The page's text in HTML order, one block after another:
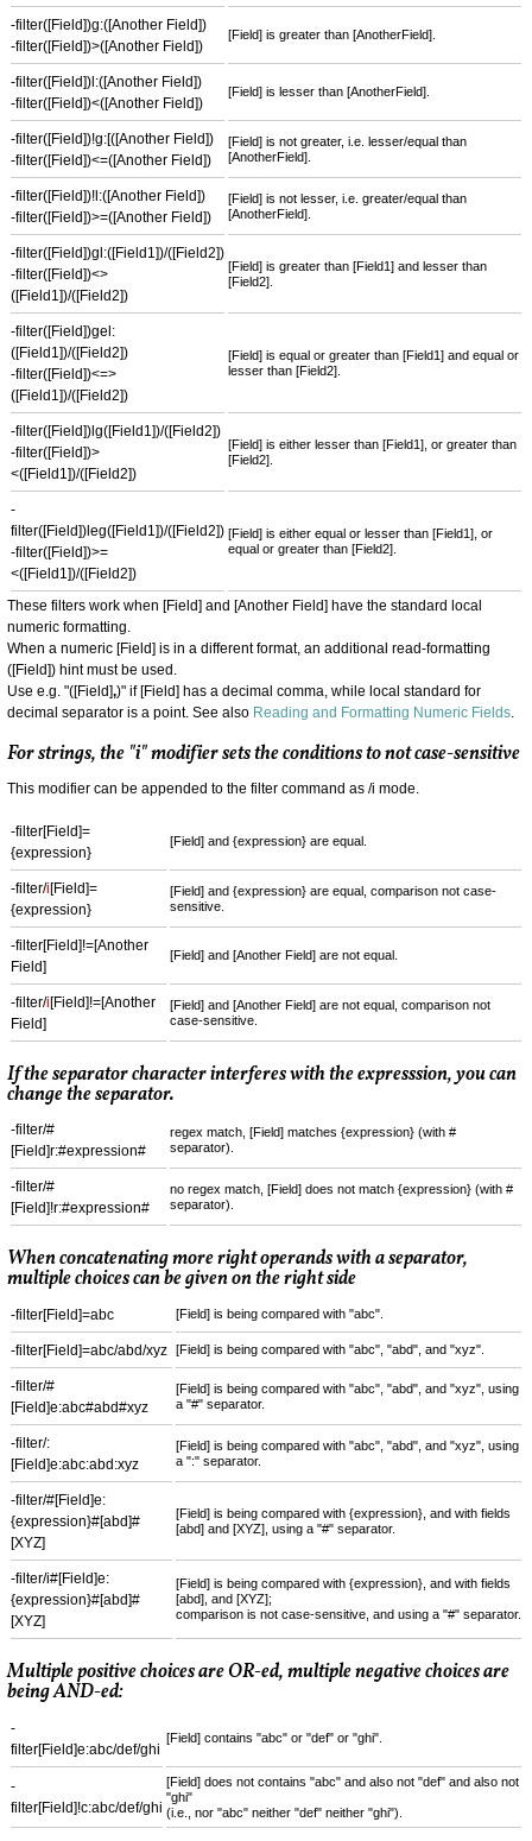
-filter([Field])g:([Another Field])
-filter([Field])>([Another Field])
[Field] is greater than [AnotherField].
-filter([Field])l:([Another Field])
-filter([Field])<([Another Field])
[Field] is lesser than [AnotherField].
-filter([Field])!g:[([Another Field])
-filter([Field])<=([Another Field])
[Field] is not greater, i.e. lesser/equal than
[AnotherField].
-filter([Field])!l:([Another Field])
-filter([Field])>=([Another Field])
[Field] is not lesser, i.e. greater/equal than
[AnotherField].
-filter([Field])gl:([Field1])/([Field2])
-filter([Field])<>
([Field1])/([Field2])
[Field] is greater than [Field1] and lesser than
[Field2].
-filter([Field])gel:
([Field1])/([Field2])
-filter([Field])<=>
([Field1])/([Field2])
[Field] is equal or greater than [Field1] and equal or
lesser than [Field2].
-filter([Field])lg([Field1])/([Field2])
-filter([Field])>
<([Field1])/([Field2])
[Field] is either lesser than [Field1], or greater than
[Field2].
-
filter([Field])leg([Field1])/([Field2])
-filter([Field])>=
<([Field1])/([Field2])
[Field] is either equal or lesser than [Field1], or
equal or greater than [Field2].
These filters work when [Field] and [Another Field] have the standard local
numeric formatting.
When a numeric [Field] is in a different format, an additional read-formatting
([Field]) hint must be used.
Use e.g. "([Field],)" if [Field] has a decimal comma, while local standard for
decimal separator is a point. See also Reading and Formatting Numeric Fields.
For strings, the "i" modifier sets the conditions to not case-sensitive
This modifier can be appended to the filter command as /i mode.
-filter[Field]=
{expression}
[Field] and {expression} are equal.
-filter/i[Field]=
{expression}
[Field] and {expression} are equal, comparison not case-
sensitive.
-filter[Field]!=[Another
Field]
[Field] and [Another Field] are not equal.
-filter/i[Field]!=[Another
Field]
[Field] and [Another Field] are not equal, comparison not
case-sensitive.
If the separator character interferes with the expresssion, you can
change the separator.
-filter/#
[Field]r:#expression#
regex match, [Field] matches {expression} (with #
separator).
-filter/#
[Field]!r:#expression#
no regex match, [Field] does not match {expression} (with #
separator).
When concatenating more right operands with a separator,
multiple choices can be given on the right side
-filter[Field]=abc [Field] is being compared with "abc".
-filter[Field]=abc/abd/xyz [Field] is being compared with "abc", "abd", and "xyz".
-filter/#
[Field]e:abc#abd#xyz
[Field] is being compared with "abc", "abd", and "xyz", using
a "#" separator.
-filter/:
[Field]e:abc:abd:xyz
[Field] is being compared with "abc", "abd", and "xyz", using
a ":" separator.
-filter/#[Field]e:
{expression}#[abd]#
[XYZ]
[Field] is being compared with {expression}, and with fields
[abd] and [XYZ], using a "#" separator.
-filter/i#[Field]e:
{expression}#[abd]#
[XYZ]
[Field] is being compared with {expression}, and with fields
[abd], and [XYZ];
comparison is not case-sensitive, and using a "#" separator.
Multiple positive choices are OR-ed, multiple negative choices are
being AND-ed:
-
filter[Field]e:abc/def/ghi
[Field] contains "abc" or "def" or "ghi".
-
filter[Field]!c:abc/def/ghi
[Field] does not contains "abc" and also not "def" and also not
"ghi"
(i.e., nor "abc" neither "def" neither "ghi").